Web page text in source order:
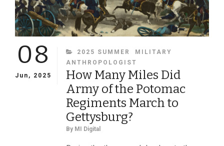
08
Jun, 2025
CATEGORIES
2025 SUMMER
MILITARY
ANTHROPOLOGIST
How Many Miles Did
Army of the Potomac
Regiments March to
Gettysburg?
By MI Digital